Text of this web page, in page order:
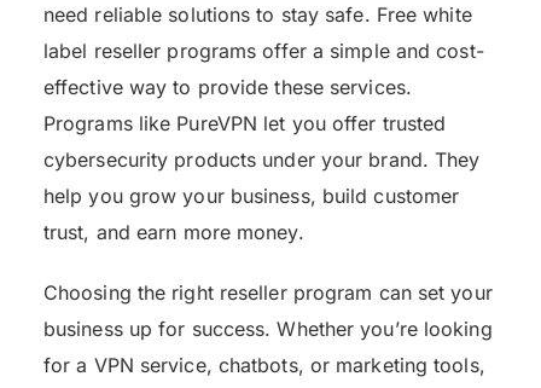
need reliable solutions to stay safe. Free white
label reseller programs offer a simple and cost-
effective way to provide these services.
Programs like PureVPN let you offer trusted
cybersecurity products under your brand. They
help you grow your business, build customer
trust, and earn more money.
Choosing the right reseller program can set your
business up for success. Whether you’re looking
for a VPN service, chatbots, or marketing tools,